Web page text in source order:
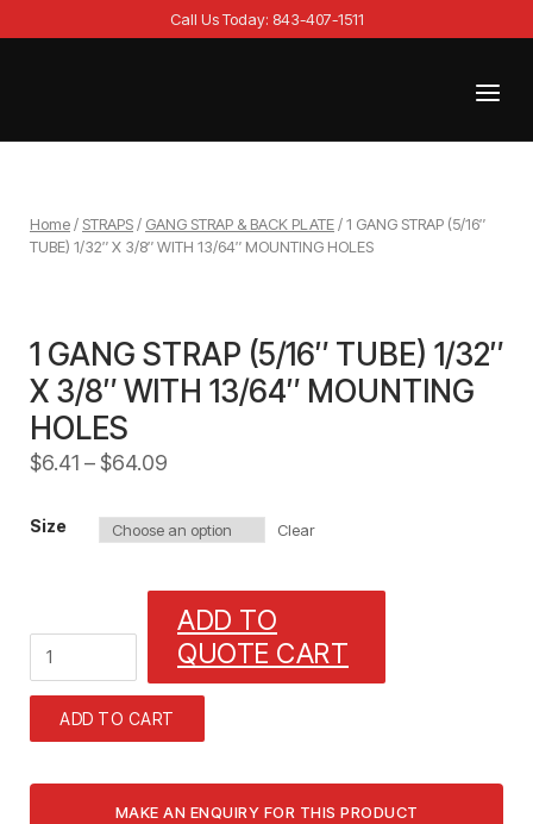
to
Call Us Today: 843-407-1511
Menu
Home/ STRAPS/ GANG STRAP & BACK PLATE/ 1 GANG STRAP (5/16″
TUBE) 1/32″ X 3/8″ WITH 13/64″ MOUNTING HOLES
1 GANG STRAP (5/16″ TUBE) 1/32″
X 3/8″ WITH 13/64″ MOUNTING
HOLES
$6.41 –$64.09
Size Clear
GANG
STRAP
(5/16"
TUBE)
X
ADD TO
QUOTE CART
ADD TO CART